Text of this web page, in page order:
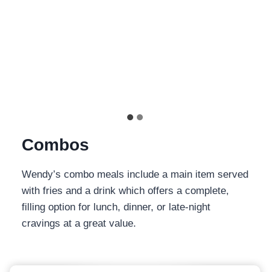
Combos
Wendy’s combo meals include a main item served
with fries and a drink which offers a complete,
filling option for lunch, dinner, or late-night
cravings at a great value.